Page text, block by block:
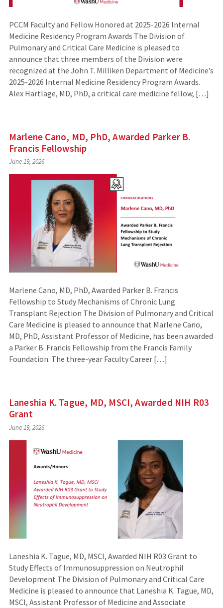
PCCM Faculty and Fellow Honored at 2025-2026 Internal
Medicine Residency Program Awards The Division of
Pulmonary and Critical Care Medicine is pleased to
announce that three members of the Division were
recognized at the John T. Milliken Department of Medicine’s
2025-2026 Internal Medicine Residency Program Awards.
Alex Hartlage, MD, PhD, a critical care medicine fellow, […]
Marlene Cano, MD, PhD, Awarded Parker B.
Francis Fellowship
June 19, 2026
Marlene Cano, MD, PhD, Awarded Parker B. Francis
Fellowship to Study Mechanisms of Chronic Lung
Transplant Rejection The Division of Pulmonary and Critical
Care Medicine is pleased to announce that Marlene Cano,
MD, PhD, Assistant Professor of Medicine, has been awarded
a Parker B. Francis Fellowship from the Francis Family
Foundation. The three-year Faculty Career […]
Laneshia K. Tague, MD, MSCI, Awarded NIH R03
Grant
June 19, 2026
Laneshia K. Tague, MD, MSCI, Awarded NIH R03 Grant to
Study Effects of Immunosuppression on Neutrophil
Development The Division of Pulmonary and Critical Care
Medicine is pleased to announce that Laneshia K. Tague, MD,
MSCI, Assistant Professor of Medicine and Associate